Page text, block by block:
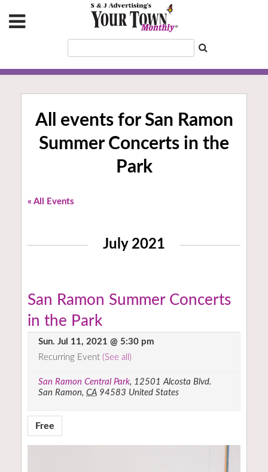
All events for San Ramon
Summer Concerts in the
Park
« All Events
July 2021
San Ramon Summer Concerts
in the Park
Sun. Jul 11, 2021 @ 5:30 pm
Recurring Event (See all)
San Ramon Central Park, 12501 Alcosta Blvd.
San Ramon, CA 94583 United States
Free